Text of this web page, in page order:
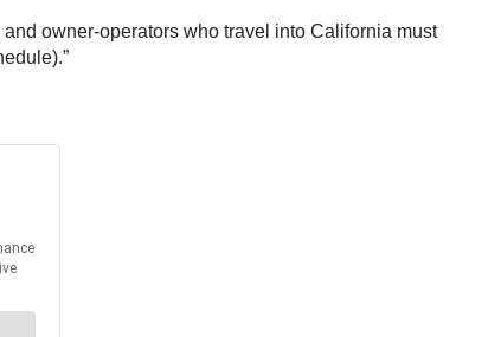
owner-operators who travel into California must